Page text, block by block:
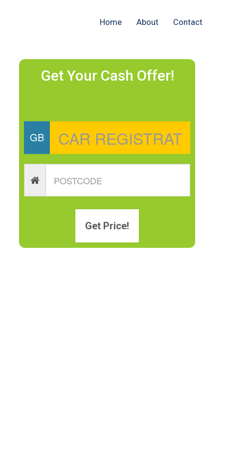
Home About Contact
Get Your Cash Offer!
GB
Get Price!